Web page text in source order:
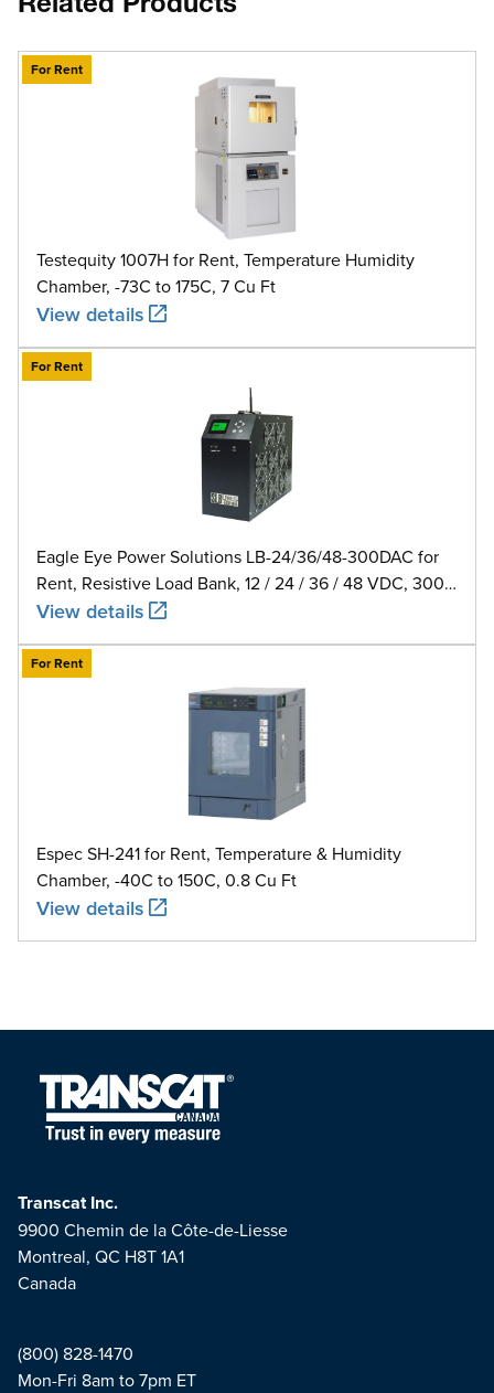
Related Products
For Rent
Testequity 1007H for Rent, Temperature Humidity
Chamber, -73C to 175C, 7 Cu Ft
View details
For Rent
Eagle Eye Power Solutions LB-24/36/48-300DAC for
Rent, Resistive Load Bank, 12 / 24 / 36 / 48 VDC, 300
A
View details
For Rent
Espec SH-241 for Rent, Temperature & Humidity
Chamber, -40C to 150C, 0.8 Cu Ft
View details
Transcat Inc.
9900 Chemin de la Côte-de-Liesse
Montreal, QC H8T 1A1
Canada
(800) 828-1470
Mon-Fri 8am to 7pm ET